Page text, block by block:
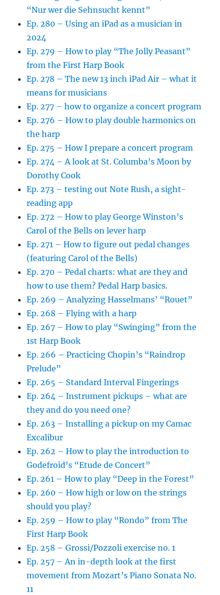
“Nur wer die Sehnsucht kennt”
Ep. 280 – Using an iPad as a musician in
2024
Ep. 279 – How to play “The Jolly Peasant”
from the First Harp Book
Ep. 278 – The new 13 inch iPad Air – what it
means for musicians
Ep. 277 – how to organize a concert program
Ep. 276 – How to play double harmonics on
the harp
Ep. 275 – How I prepare a concert program
Ep. 274 – A look at St. Columba’s Moon by
Dorothy Cook
Ep. 273 – testing out Note Rush, a sight-
reading app
Ep. 272 – How to play George Winston’s
Carol of the Bells on lever harp
Ep. 271 – How to figure out pedal changes
(featuring Carol of the Bells)
Ep. 270 – Pedal charts: what are they and
how to use them? Pedal Harp basics.
Ep. 269 – Analyzing Hasselmans’ “Rouet”
Ep. 268 – Flying with a harp
Ep. 267 – How to play “Swinging” from the
1st Harp Book
Ep. 266 – Practicing Chopin’s “Raindrop
Prelude”
Ep. 265 – Standard Interval Fingerings
Ep. 264 – Instrument pickups – what are
they and do you need one?
Ep. 263 – Installing a pickup on my Camac
Excalibur
Ep. 262 – How to play the introduction to
Godefroid’s “Etude de Concert”
Ep. 261 – How to play “Deep in the Forest”
Ep. 260 – How high or low on the strings
should you play?
Ep. 259 – How to play “Rondo” from The
First Harp Book
Ep. 258 – Grossi/Pozzoli exercise no. 1
Ep. 257 – An in-depth look at the first
movement from Mozart’s Piano Sonata No.
11